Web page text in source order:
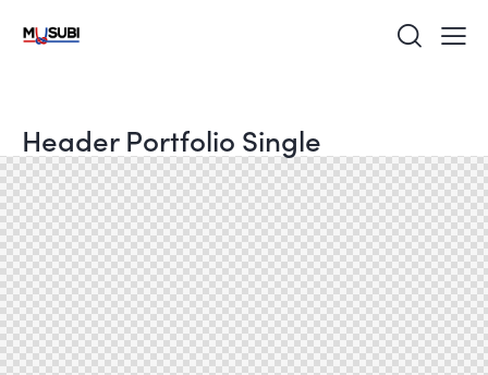
Header Portfolio Single